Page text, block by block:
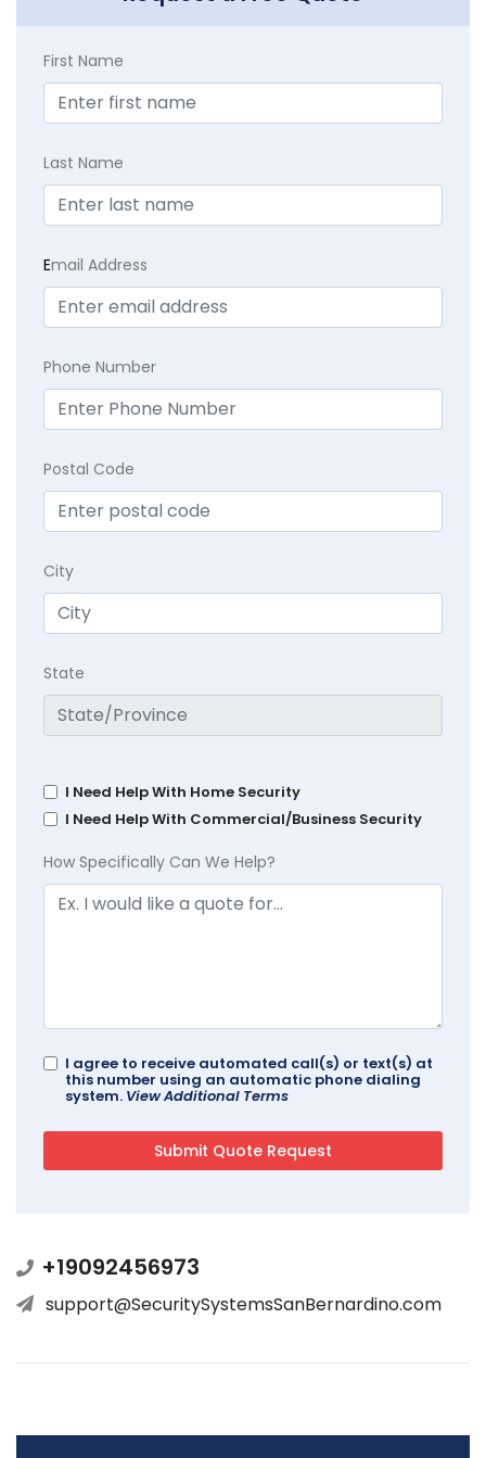
First Name
Last Name
Email Address
Phone Number
Postal Code
City
State
I Need Help With Home Security
I Need Help With Commercial/Business Security
How Specifically Can We Help?
I agree to receive automated call(s) or text(s) at
this number using an automatic phone dialing
system. View Additional Terms
+19092456973
support@SecuritySystemsSanBernardino.com